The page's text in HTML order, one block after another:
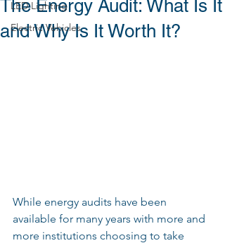
LED Lighting
Electric Vehicles
The Energy Audit: What Is It
and Why Is It Worth It?
While energy audits have been
available for many years with more and
more institutions choosing to take